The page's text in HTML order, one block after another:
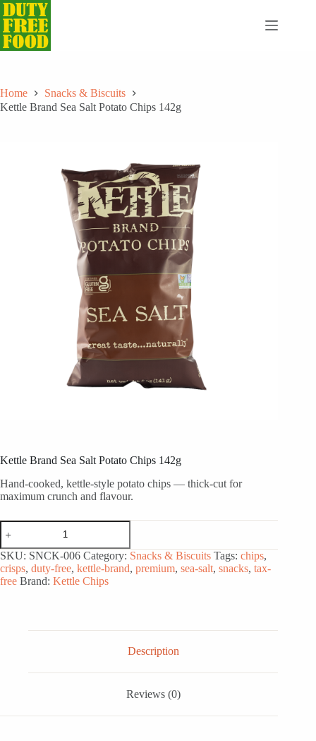
Skip
to
content
Home
Snacks & Biscuits
Kettle Brand Sea Salt Potato Chips 142g
Kettle Brand Sea Salt Potato Chips 142g
Hand-cooked, kettle-style potato chips — thick-cut for
maximum crunch and flavour.
Kettle
Brand
Sea
Salt
Potato
Chips
SKU: SNCK-006 Category: Snacks & Biscuits Tags: chips,
crisps, duty-free, kettle-brand, premium, sea-salt, snacks, tax-
free Brand: Kettle Chips
Description
Reviews (0)